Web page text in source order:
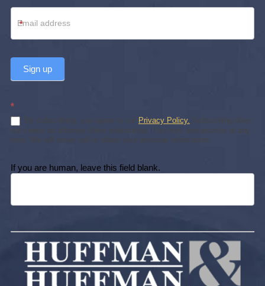
*
Sign up
*
By subscribing, you agree to our Privacy Policy. Subscribing does
not create an attorney-client relationship. You may unsubscribe at any
time. We will never sell or share your personal information.
If you are human, leave this field blank.